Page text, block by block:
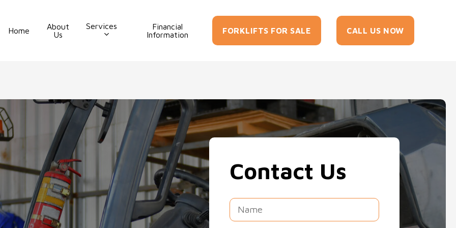
Home
About
Us
Services
Financial
Information
Contact
Us
FORKLIFTS FOR SALE CALL US NOW
Contact Us